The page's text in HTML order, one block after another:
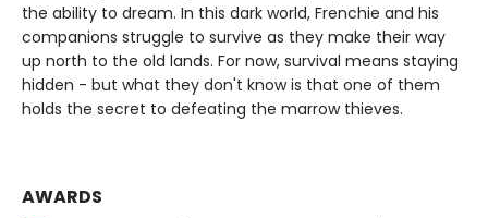
the ability to dream. In this dark world, Frenchie and his
companions struggle to survive as they make their way
up north to the old lands. For now, survival means staying
hidden - but what they don't know is that one of them
holds the secret to defeating the marrow thieves.
AWARDS